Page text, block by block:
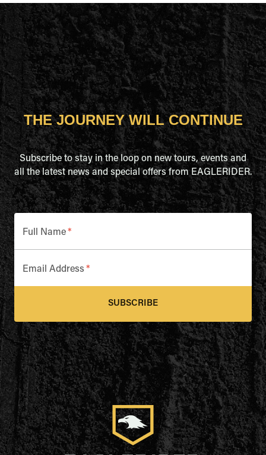
THE JOURNEY WILL CONTINUE
Subscribe to stay in the loop on new tours, events and
all the latest news and special offers from EAGLERIDER.
Full Name*
Email Address *
SUBSCRIBE